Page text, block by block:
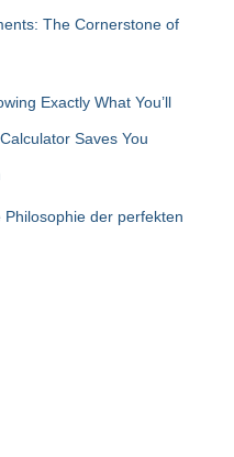
The Cornerstone of
Exactly What You’ll
Saves You
der perfekten